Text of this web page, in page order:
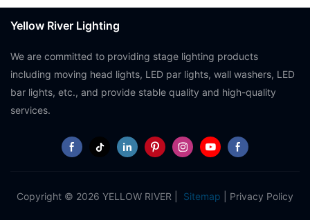
Yellow River Lighting
We are committed to providing stage lighting products
including moving head lights, LED par lights, wall washers, LED
bar lights, etc., and provide stable quality and high-quality
services.
Copyright © 2026 YELLOW RIVER | Sitemap Privacy Policy